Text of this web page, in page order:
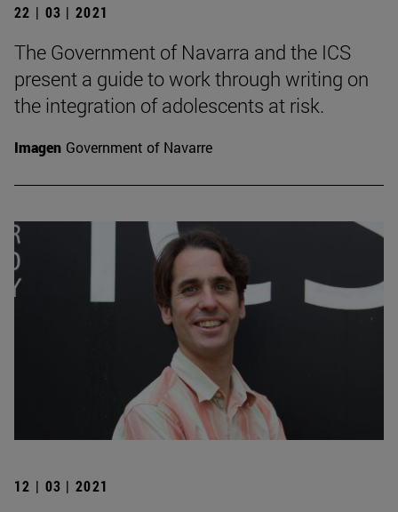
22 | 03 | 2021
The Government of Navarra and the ICS
present a guide to work through writing on
the integration of adolescents at risk.
Imagen Government of Navarre
12 | 03 | 2021